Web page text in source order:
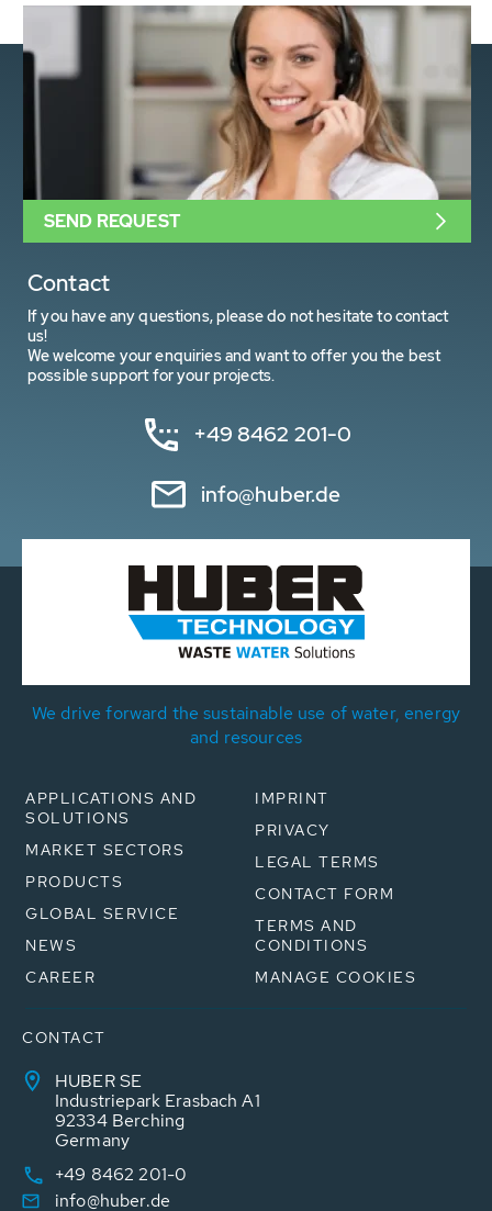
Contact
If you have any questions, please do not hesitate to contact
us!
We welcome your enquiries and want to offer you the best
possible support for your projects.
+49 8462 201-0
info@huber.de
SEND REQUEST
We drive forward the sustainable use of water, energy
and resources
APPLICATIONS AND
SOLUTIONS
MARKET SECTORS
PRODUCTS
GLOBAL SERVICE
NEWS
CAREER
IMPRINT
PRIVACY
LEGAL TERMS
CONTACT FORM
TERMS AND
CONDITIONS
MANAGE COOKIES
CONTACT
HUBER SE
Industriepark Erasbach A1
92334 Berching
Germany
+49 8462 201-0
info@huber.de